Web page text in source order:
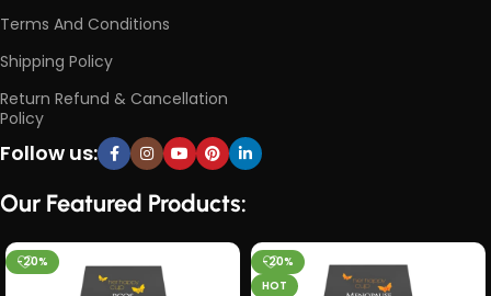
Terms And Conditions
Shipping Policy
Return Refund & Cancellation
Policy
Follow us:
Our Featured Products:
-20%
-20%
HOT